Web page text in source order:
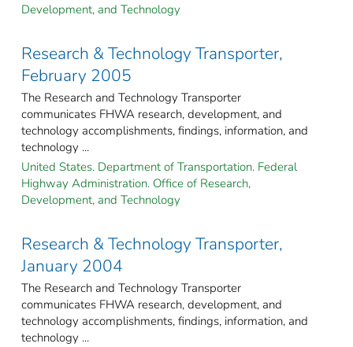
Development, and Technology
Research & Technology Transporter,
February 2005
The Research and Technology Transporter
communicates FHWA research, development, and
technology accomplishments, findings, information, and
technology ...
United States. Department of Transportation. Federal
Highway Administration. Office of Research,
Development, and Technology
Research & Technology Transporter,
January 2004
The Research and Technology Transporter
communicates FHWA research, development, and
technology accomplishments, findings, information, and
technology ...